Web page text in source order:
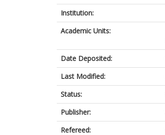
Institution:
Academic Units:
Date Deposited:
Last Modified:
Status:
Publisher:
Refereed: